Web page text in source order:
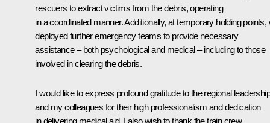
rescuers to extract victims from the debris, operating
in a coordinated manner. Additionally, at temporary holding points,
deployed further emergency teams to provide necessary
assistance – both psychological and medical – including to those
involved in clearing the debris.
I would like to express profound gratitude to the regional leadership
and my colleagues for their high professionalism and dedication
in delivering medical aid. I also wish to thank the train crew